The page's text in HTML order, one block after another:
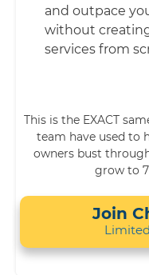
and outpace
without
services from
This is the EXACT
team have used to
owners bust
grow to
Join